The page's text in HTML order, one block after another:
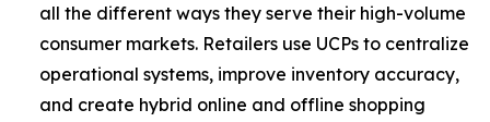
all the different ways they serve their high-volume
consumer markets. Retailers use UCPs to centralize
operational systems, improve inventory accuracy,
and create hybrid online and offline shopping